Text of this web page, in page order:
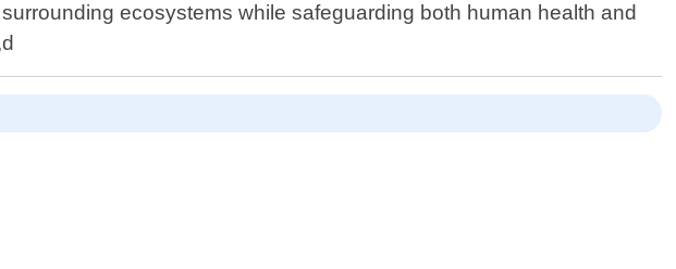
ecosystems while safeguarding both human health and